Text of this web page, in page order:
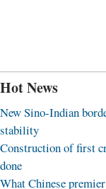
Hot News
New Sino-Indian
stability
Construction of first
done
What Chinese